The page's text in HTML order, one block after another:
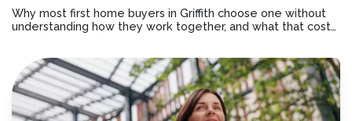
Why most first home buyers in Griffith choose one without
understanding how they work together, and what that costs